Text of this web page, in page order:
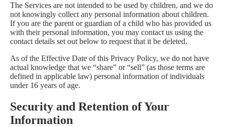
The Services are not intended to be used by children, and we do
not knowingly collect any personal information about children.
If you are the parent or guardian of a child who has provided us
with their personal information, you may contact us using the
contact details set out below to request that it be deleted.
As of the Effective Date of this Privacy Policy, we do not have
actual knowledge that we “share” or “sell” (as those terms are
defined in applicable law) personal information of individuals
under 16 years of age.
Security and Retention of Your
Information